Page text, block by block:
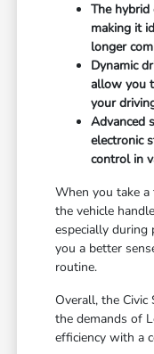
The hybrid
making it
longer
Dynamic
allow you
your
Advanced
electronic
control in
When you take
the vehicle
especially during
you a better
routine.
Overall, the
the demands of
efficiency with a